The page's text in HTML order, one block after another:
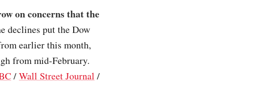
on concerns that the
declines put the Dow
earlier this month,
from mid-February.
/Wall Street Journal /